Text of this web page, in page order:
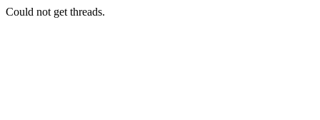
Could not get threads.